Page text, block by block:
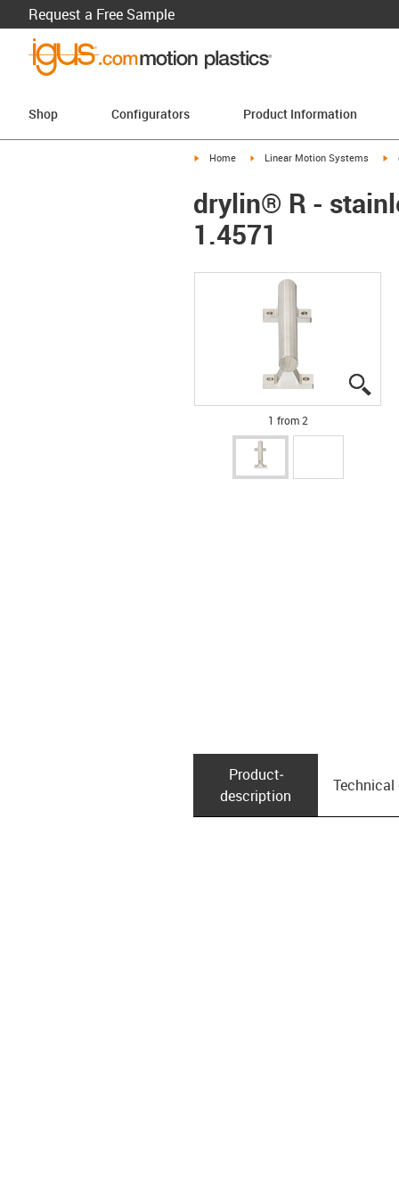
Request a Free Sample
Shop Configurators Product Information
igus-icon-arrow-right
Home igus-icon-arrow-right
Linear Motion Systems
drylin® R -
1.4571
1 from 2
Product­
description
Technical